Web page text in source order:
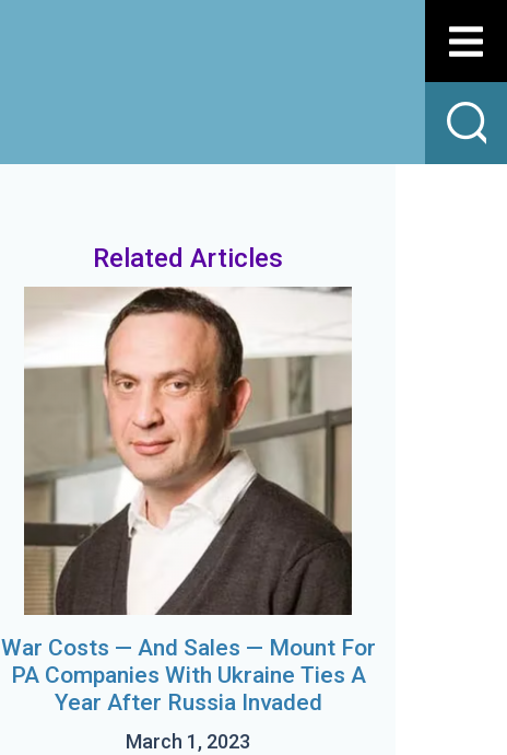
Related Articles
War Costs — And Sales — Mount For
PA Companies With Ukraine Ties A
Year After Russia Invaded
March 1, 2023